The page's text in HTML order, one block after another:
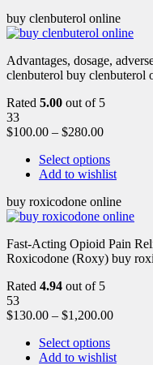
buy clenbuterol online
Advantages, dosage,
clenbuterol buy clenbuterol
Rated 5.00 out of 5
33
$100.00 – $280.00
Select options
Add to wishlist
buy roxicodone online
Fast-Acting Opioid Pain
Roxicodone (Roxy) buy
Rated 4.94 out of 5
53
$130.00 – $1,200.00
Select options
Add to wishlist